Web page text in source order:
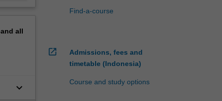
all
keyboard_arrow_down
Find-a-course
open_in_new
Admissions, fees and
timetable (Indonesia)
Course and study options